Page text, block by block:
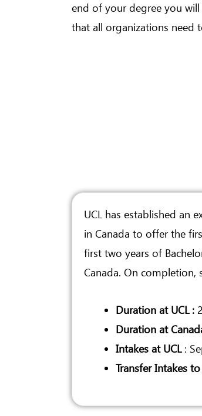
end of your degree you will
that all organizations need
UCL has established an
in Canada to offer the
first two years of
Canada. On completion,
Duration at UCL :
Duration at
Intakes at UCL:
Transfer Intakes